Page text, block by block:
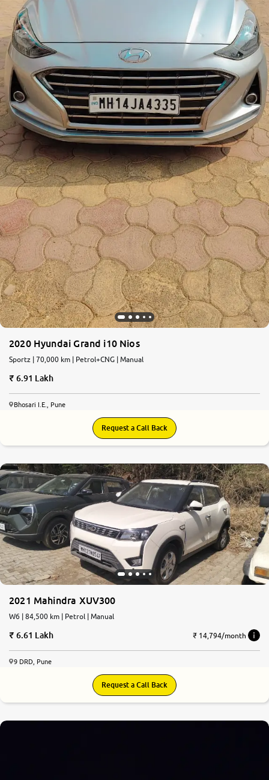
2020 Hyundai Grand i10 Nios
Sportz | 70,000 km | Petrol+CNG | Manual
6.91 Lakh
Bhosari I.E., Pune
Request a Call Back
2021 Mahindra XUV300
W6 | 84,500 km | Petrol | Manual
6.61 Lakh ₹ 14,794/month
9 DRD, Pune
Request a Call Back